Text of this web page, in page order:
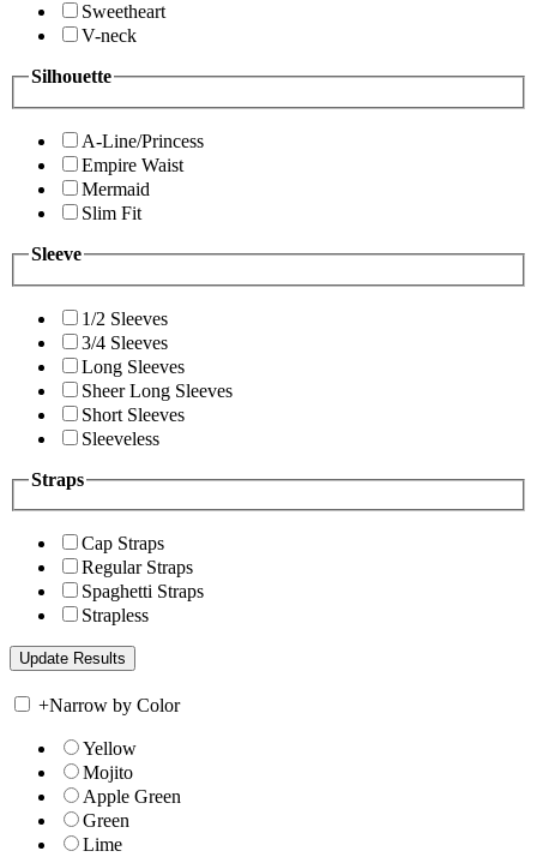
Sweetheart
V-neck
Silhouette
A-Line/Princess
Empire Waist
Mermaid
Slim Fit
Sleeve
1/2 Sleeves
3/4 Sleeves
Long Sleeves
Sheer Long Sleeves
Short Sleeves
Sleeveless
Straps
Cap Straps
Regular Straps
Spaghetti Straps
Strapless
+Narrow by Color
Yellow
Mojito
Apple Green
Green
Lime